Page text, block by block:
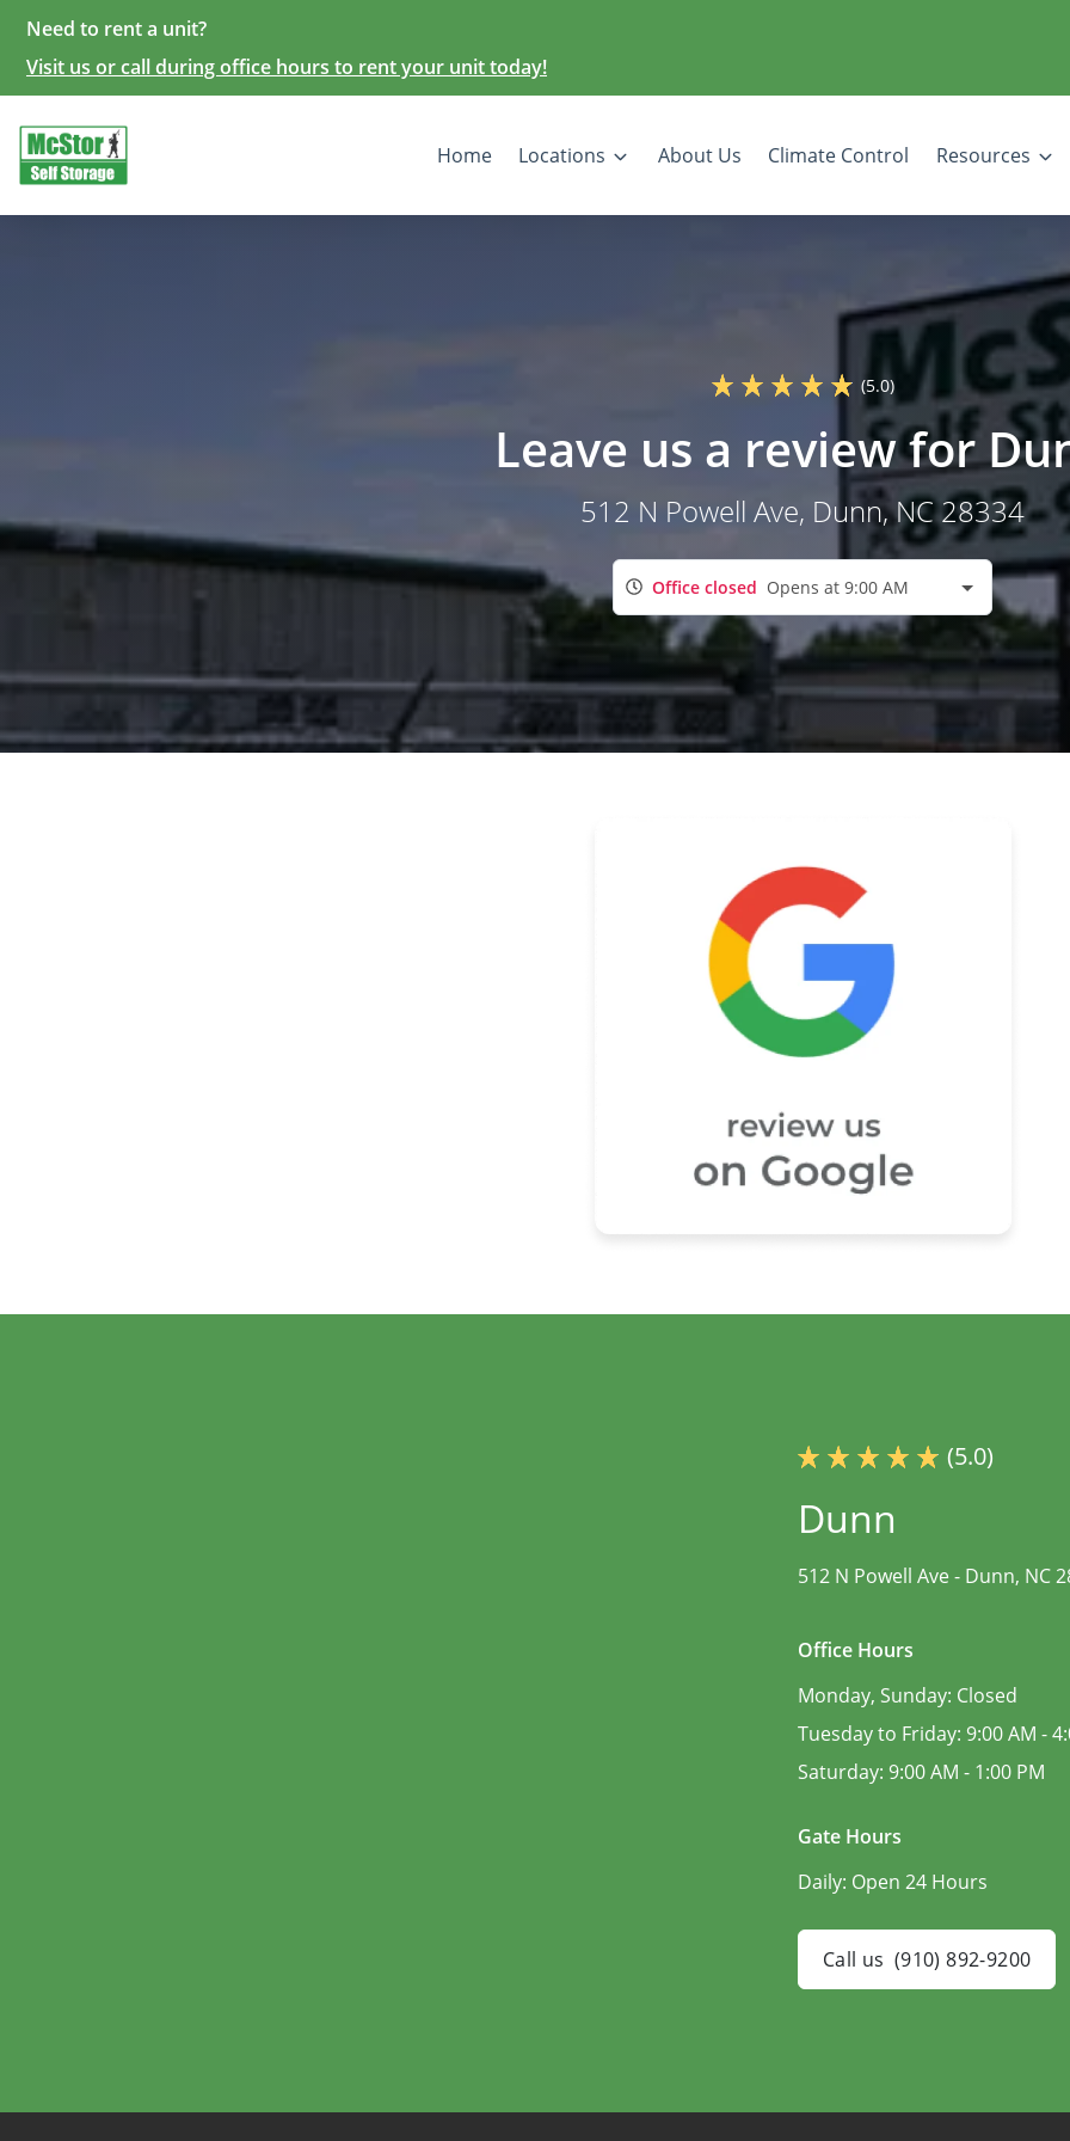
Need to rent a unit?
Visit us or call during office hours to rent your unit today!
Home Locations About Us Climate Control Resources
(5.0)
Leave us a review for
512 N Powell Ave, Dunn, NC 28334
Office closed Opens at 9:00 AM
(5.0)
Dunn
512 N Powell Ave - Dunn, NC
Office Hours
Monday, Sunday: Closed
Tuesday to Friday: 9:00 AM -
Saturday: 9:00 AM - 1:00 PM
Gate Hours
Daily: Open 24 Hours
Call us (910) 892-9200